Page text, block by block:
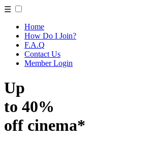
☰
Home
How Do I Join?
F.A.Q
Contact Us
Member Login
Up
to 40%
off cinema*